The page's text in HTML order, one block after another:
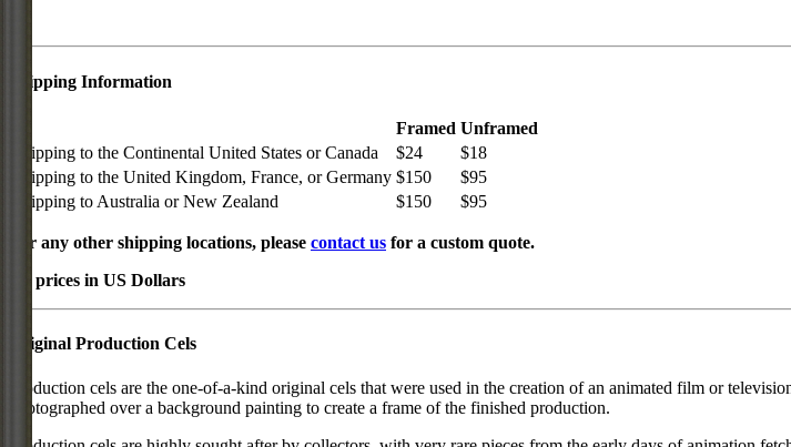
Shipping Information
Framed Unframed
Shipping to the Continental United States or Canada
$24
$18
Shipping to the United Kingdom, France, or Germany $150
$95
Shipping to Australia or New Zealand
$150 $95
For any other shipping locations, please contact us for a custom quote.
All prices in US Dollars
Original Production Cels
Production cels are the one-of-a-kind original cels that were used in the creation of an animated film or
photographed over a background painting to create a frame of the finished production.